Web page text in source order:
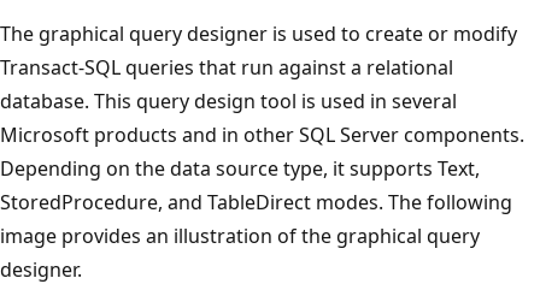
The graphical query designer is used to create or modify
Transact-SQL queries that run against a relational
database. This query design tool is used in several
Microsoft products and in other SQL Server components.
Depending on the data source type, it supports Text,
StoredProcedure, and TableDirect modes. The following
image provides an illustration of the graphical query
designer.